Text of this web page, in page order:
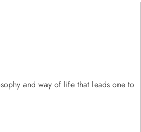
and way of life that leads one to